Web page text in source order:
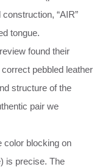
“AIR”
tongue.
found their
pebbled leather
structure of the
pair we
color blocking on
is precise. The